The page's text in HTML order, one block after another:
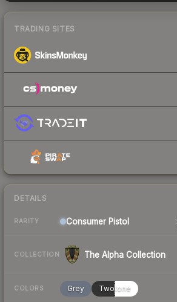
TRADING SITES
DETAILS
RARITY Consumer Pistol
COLLECTION The Alpha Collection
COLORS Grey Twotone